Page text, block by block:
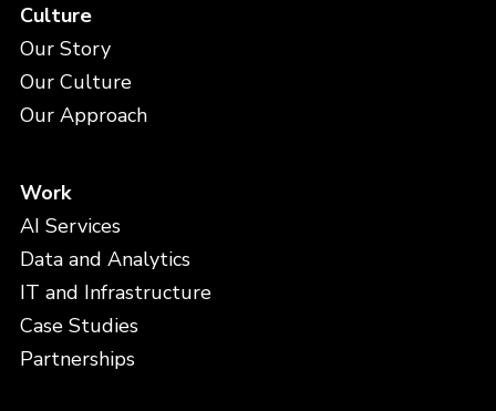
Culture
Our Story
Our Culture
Our Approach
Work
AI Services
Data and Analytics
IT and Infrastructure
Case Studies
Partnerships